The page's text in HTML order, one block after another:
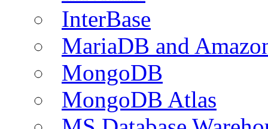
InterBase
MariaDB and
MongoDB
MongoDB Atlas